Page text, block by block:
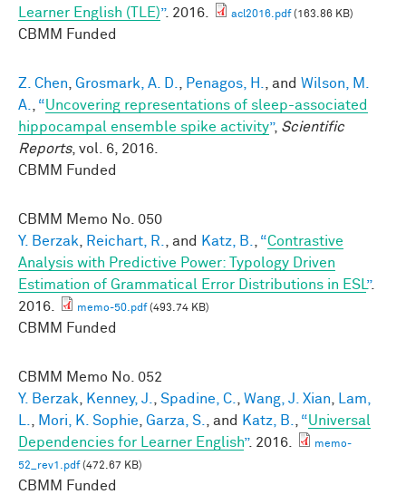
Learner English (TLE)”. 2016. acl2016.pdf(163.86 KB)
CBMM Funded
Z. Chen, Grosmark, A. D., Penagos, H., and Wilson, M.
A., “Uncovering representations of sleep-associated
hippocampal ensemble spike activity”, Scientific
Reports, vol. 6, 2016.
CBMM Funded
CBMM Memo No. 050
Y. Berzak, Reichart, R., and Katz, B., “Contrastive
Analysis with Predictive Power: Typology Driven
Estimation of Grammatical Error Distributions in ESL”.
2016.
memo-50.pdf(493.74 KB)
CBMM Funded
CBMM Memo No. 052
Y. Berzak, Kenney, J., Spadine, C., Wang, J. Xian, Lam,
L., Mori, K. Sophie, Garza, S., and Katz, B., “Universal
Dependencies for Learner English”. 2016.
memo-
52_rev1.pdf(472.67 KB)
CBMM Funded